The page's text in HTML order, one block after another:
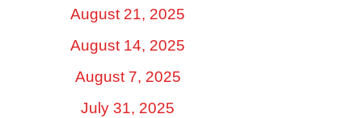
August 21, 2025
August 14, 2025
August 7, 2025
July 31, 2025